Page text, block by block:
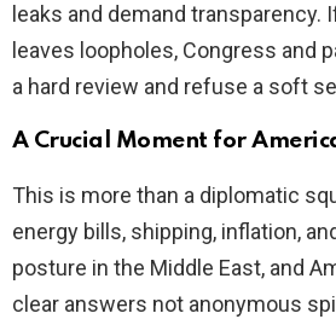
leaks and demand transparency.
leaves loopholes, Congress and
a hard review and refuse a soft
A Crucial Moment for
This is more than a diplomatic
energy bills, shipping, inflation,
posture in the Middle East, and
clear answers not anonymous